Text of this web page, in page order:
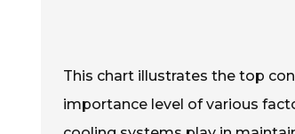
This chart illustrates the top
importance level of various